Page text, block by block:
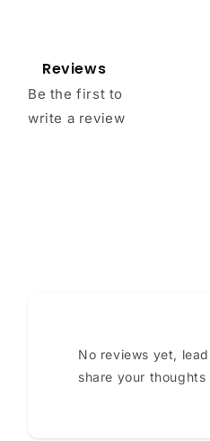
Reviews
Be the first to
write a review
No reviews yet,
share your thoughts